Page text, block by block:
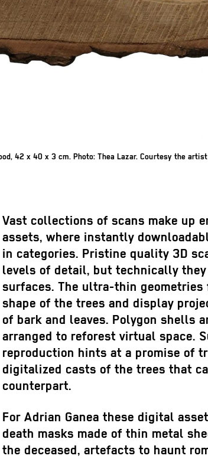
42 x 40 x 3 cm. Photo: Thea Lazar. Courtesy the
Vast collections of scans make up
assets, where instantly
in categories. Pristine quality 3D
levels of detail, but technically
surfaces. The ultra-thin
shape of the trees and display
of bark and leaves. Polygon shells
arranged to reforest virtual space.
reproduction hints at a promise of
digitalized casts of the trees that
counterpart.
For Adrian Ganea these digital
death masks made of thin metal
the deceased, artefacts to haunt